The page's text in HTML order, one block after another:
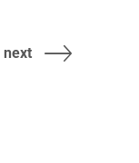
next